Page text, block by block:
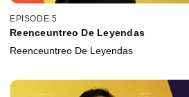
EPISODE 5
Reenceuntreo De Leyendas
Reenceuntreo De Leyendas